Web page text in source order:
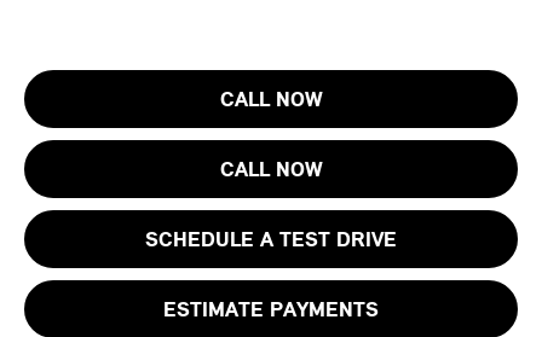
CALL NOW
CALL NOW
SCHEDULE A TEST DRIVE
ESTIMATE PAYMENTS